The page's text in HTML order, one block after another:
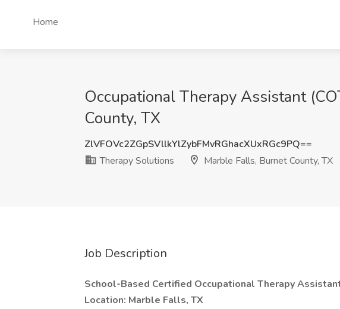
Home
Occupational Therapy Assistant
County, TX
ZlVFOVc2ZGpSVllkYlZybFMvRGhacXUxRGc9PQ==
Therapy Solutions
Marble Falls, Burnet County, TX
Job Description
School-Based Certified Occupational Therapy
Location: Marble Falls, TX